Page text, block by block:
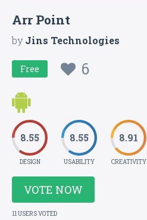
Arr Point
byJins Technologies
Free 6
8.55
DESIGN
8.55
USABILITY
8.91
CREATIVITY
VOTE NOW
11 USERS VOTED